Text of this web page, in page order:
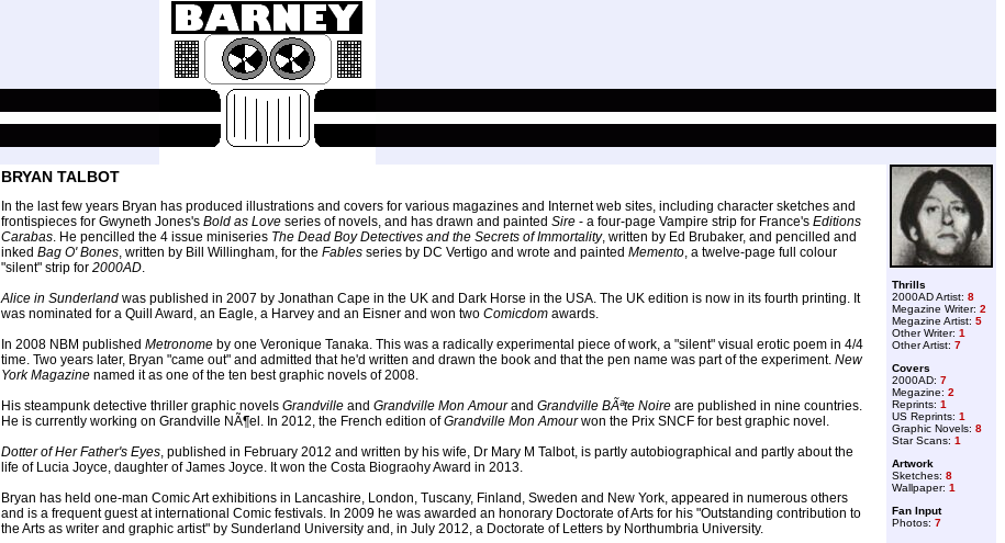
Thrills
2000AD Artist: 8
Megazine Writer: 2
Megazine Artist: 5
Other Writer: 1
Other Artist: 7
Covers
2000AD: 7
Megazine: 2
Reprints: 1
US Reprints: 1
Graphic Novels: 8
Star Scans: 1
Artwork
Sketches: 8
Wallpaper: 1
Fan Input
Photos: 7
BRYAN TALBOT
In the last few years Bryan has produced illustrations and covers for various magazines and Internet web sites, including character sketches and
frontispieces for Gwyneth Jones's Bold as Love series of novels, and has drawn and painted Sire - a four-page Vampire strip for France's Editions
Carabas. He pencilled the 4 issue miniseries The Dead Boy Detectives and the Secrets of Immortality, written by Ed Brubaker, and pencilled and
inked Bag O' Bones, written by Bill Willingham, for the Fables series by DC Vertigo and wrote and painted Memento, a twelve-page full colour
"silent" strip for 2000AD.
Alice in Sunderland was published in 2007 by Jonathan Cape in the UK and Dark Horse in the USA. The UK edition is now in its fourth printing. It
was nominated for a Quill Award, an Eagle, a Harvey and an Eisner and won two Comicdom awards.
In 2008 NBM published Metronome by one Veronique Tanaka. This was a radically experimental piece of work, a "silent" visual erotic poem in 4/4
time. Two years later, Bryan "came out" and admitted that he'd written and drawn the book and that the pen name was part of the experiment. New
York Magazine named it as one of the ten best graphic novels of 2008.
His steampunk detective thriller graphic novels Grandville and Grandville Mon Amourand Grandville BÃªte Noire are published in nine countries.
He is currently working on Grandville NÃ¶el. In 2012, the French edition ofGrandville Mon Amourwon the Prix SNCF for best graphic novel.
Dotter of Her Father's Eyes, published in February 2012 and written by his wife, Dr Mary M Talbot, is partly autobiographical and partly about the
life of Lucia Joyce, daughter of James Joyce. It won the Costa Biograohy Award in 2013.
Bryan has held one-man Comic Art exhibitions in Lancashire, London, Tuscany, Finland, Sweden and New York, appeared in numerous others
and is a frequent guest at international Comic festivals. In 2009 he was awarded an honorary Doctorate of Arts for his "Outstanding contribution to
the Arts as writer and graphic artist" by Sunderland University and, in July 2012, a Doctorate of Letters by Northumbria University.